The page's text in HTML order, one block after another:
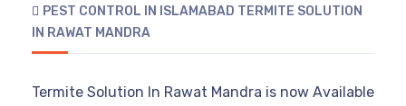
PEST CONTROL IN ISLAMABAD TERMITE SOLUTION
IN RAWAT MANDRA
Termite Solution In Rawat Mandra is now Available